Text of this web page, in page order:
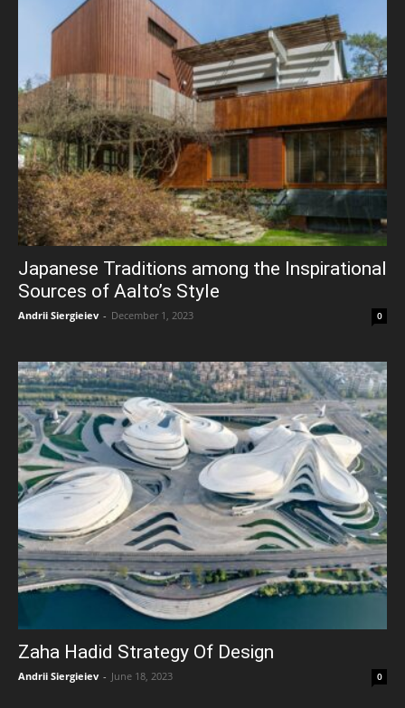
Japanese Traditions among the Inspirational
Sources of Aalto’s Style
Andrii Siergieiev - December 1, 2023 0
Zaha Hadid Strategy Of Design
Andrii Siergieiev - June 18, 2023 0